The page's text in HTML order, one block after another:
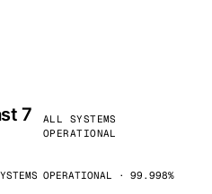
7
ALL SYSTEMS
OPERATIONAL
OPERATIONAL · 99.998%